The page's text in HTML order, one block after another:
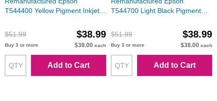
T544400 Yellow Pigment Inkjet
$51.99
$38.99
Buy 3 or more $38.00 each
Add to Cart
T544700 Light Black Pigment
$51.99
$38.99
Buy 3 or more $38.00 each
Add to Cart